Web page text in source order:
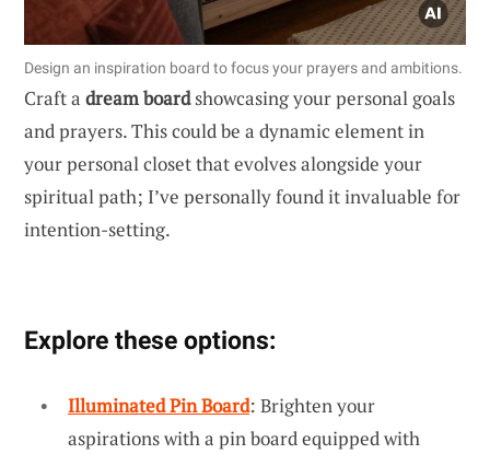
Design an inspiration board to focus your prayers and ambitions.
Craft a dream boardshowcasing your personal goals
and prayers. This could be a dynamic element in
your personal closet that evolves alongside your
spiritual path; I’ve personally found it invaluable for
intention-setting.
Explore these options:
Illuminated Pin Board: Brighten your
aspirations with a pin board equipped with